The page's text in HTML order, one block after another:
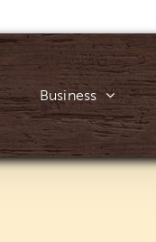
Business